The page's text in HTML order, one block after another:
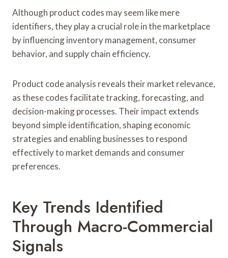
Although product codes may seem like mere
identifiers, they play a crucial role in the marketplace
by influencing inventory management, consumer
behavior, and supply chain efficiency.
Product code analysis reveals their market relevance,
as these codes facilitate tracking, forecasting, and
decision-making processes. Their impact extends
beyond simple identification, shaping economic
strategies and enabling businesses to respond
effectively to market demands and consumer
preferences.
Key Trends Identified
Through Macro-Commercial
Signals